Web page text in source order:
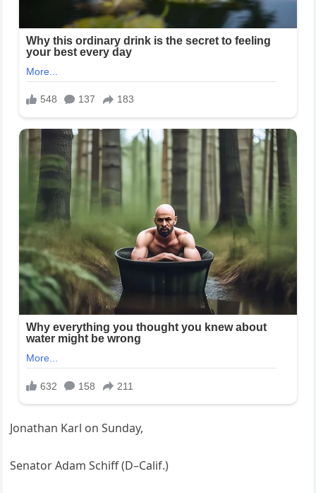
Jonathan Karl on Sunday,
Senator Adam Schiff (D–Calif.)